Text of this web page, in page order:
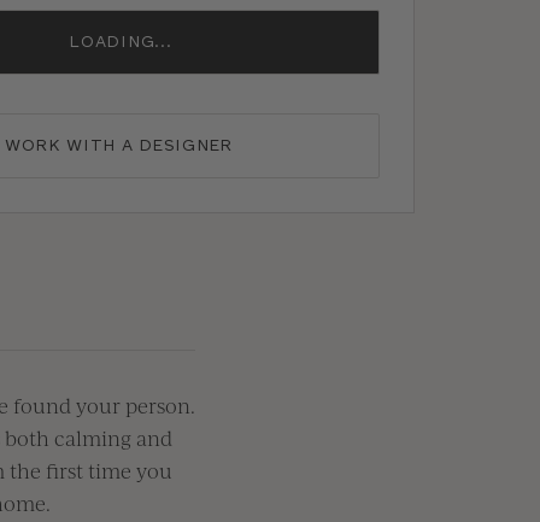
LOADING...
WORK WITH A DESIGNER
found your person.
calming and
the first time you